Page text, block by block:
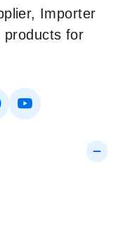
Importer
products for